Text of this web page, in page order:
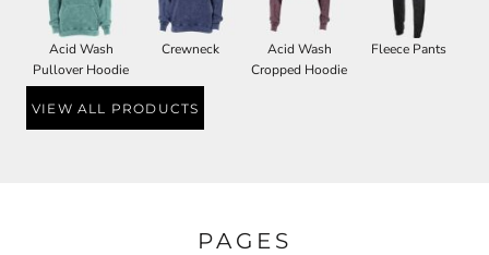
Acid Wash
Pullover Hoodie
Crewneck
Acid Wash
Cropped Hoodie
Fleece Pants
VIEW ALL PRODUCTS
PAGES